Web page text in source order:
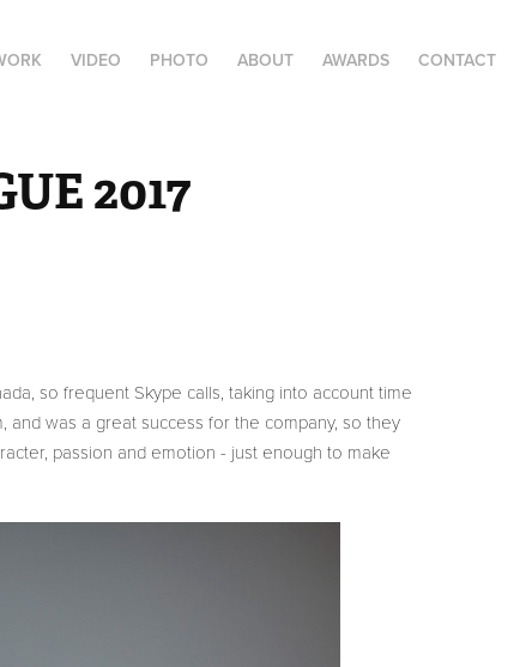
VIDEO PHOTO ABOUT AWARDS CONTACT
2017
so frequent Skype calls, taking into account time
was a great success for the company, so they
passion and emotion - just enough to make